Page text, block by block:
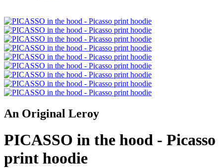
An Original Leroy
PICASSO in the hood - Picasso
print hoodie